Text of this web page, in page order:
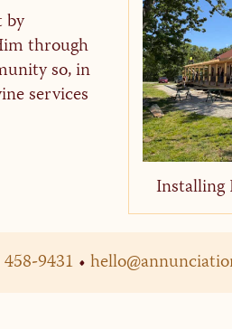
by
through
so, in
services
Installing
9431 •